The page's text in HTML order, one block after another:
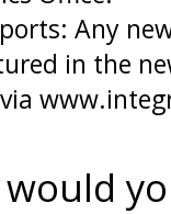
Any
in the